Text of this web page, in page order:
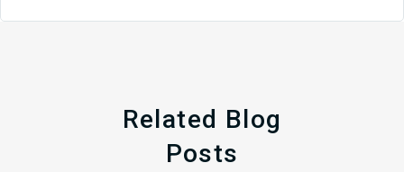
Related Blog
Posts